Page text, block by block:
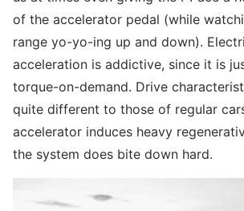
of the accelerator pedal (while
range yo-yo-ing up and down).
acceleration is addictive, since it is
torque-on-demand. Drive
quite different to those of regular
accelerator induces heavy
the system does bite down hard.